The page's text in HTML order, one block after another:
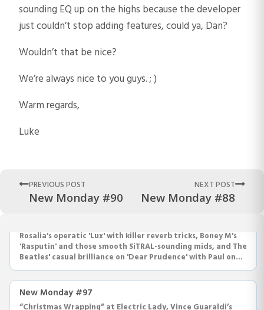
sounding EQ up on the highs because the developer
just couldn’t stop adding features, could ya, Dan?
Wouldn’t that be nice?
We’re always nice to you guys. ; )
Warm regards,
Luke
PREVIOUS POST
New Monday #90
NEXT POST
New Monday #88
Rosalia's operatic 'Lux' with killer reverb tricks, Boney M's
'Rasputin' and those smooth SiTRAL-sounding mids, and The
Beatles' casual brilliance on 'Dear Prudence' with Paul on
drums.
New Monday #97